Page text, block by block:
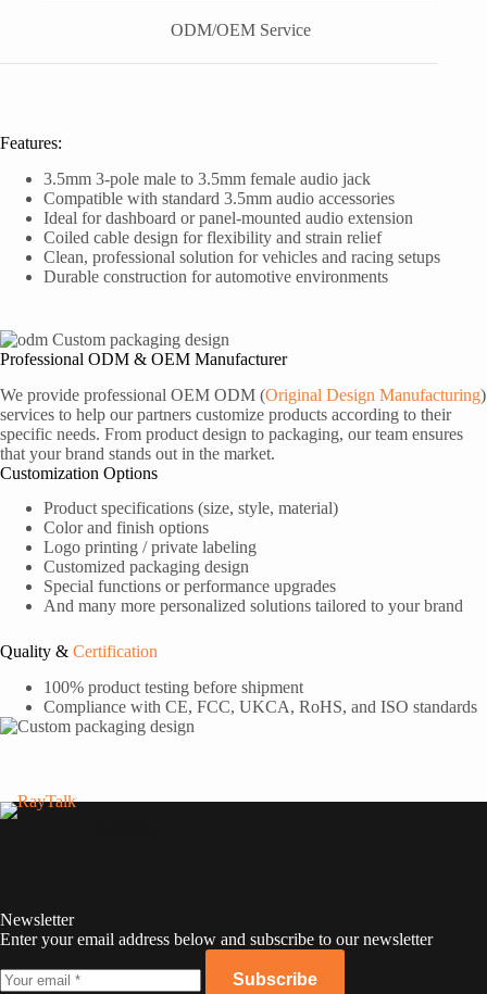
ODM/OEM Service
Features:
3.5mm 3-pole male to 3.5mm female audio jack
Compatible with standard 3.5mm audio accessories
Ideal for dashboard or panel-mounted audio extension
Coiled cable design for flexibility and strain relief
Clean, professional solution for vehicles and racing setups
Durable construction for automotive environments
Professional ODM & OEM Manufacturer
We provide professional OEM ODM (Original Design Manufacturing)
services to help our partners customize products according to their
specific needs. From product design to packaging, our team ensures
that your brand stands out in the market.
Customization Options
Product specifications (size, style, material)
Color and finish options
Logo printing / private labeling
Customized packaging design
Special functions or performance upgrades
And many more personalized solutions tailored to your brand
Quality & Certification
100% product testing before shipment
Compliance with CE, FCC, UKCA, RoHS, and ISO standards
Newsletter
Enter your email address below and subscribe to our newsletter
Subscribe